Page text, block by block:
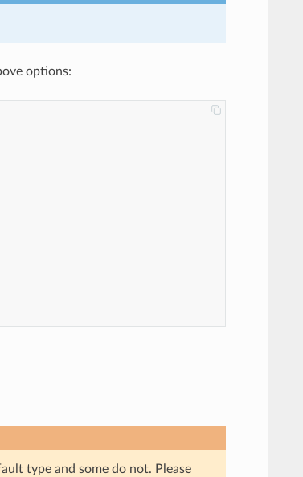
options:
type and some do not. Please